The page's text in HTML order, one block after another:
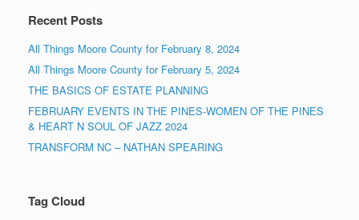
Recent Posts
All Things Moore County for February 8, 2024
All Things Moore County for February 5, 2024
THE BASICS OF ESTATE PLANNING
FEBRUARY EVENTS IN THE PINES-WOMEN OF THE PINES
& HEART N SOUL OF JAZZ 2024
TRANSFORM NC – NATHAN SPEARING
Tag Cloud